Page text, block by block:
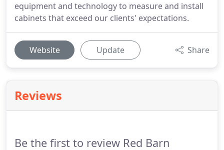
equipment and technology to measure and install
cabinets that exceed our clients' expectations.
Website Update Share
Reviews
Be the first to review Red Barn